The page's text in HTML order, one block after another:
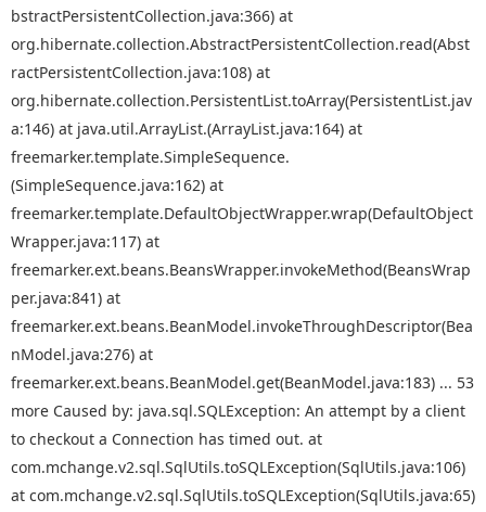
bstractPersistentCollection.java:366) at
org.hibernate.collection.AbstractPersistentCollection.read(Abst
ractPersistentCollection.java:108) at
org.hibernate.collection.PersistentList.toArray(PersistentList.jav
a:146) at java.util.ArrayList.(ArrayList.java:164) at
freemarker.template.SimpleSequence.
(SimpleSequence.java:162) at
freemarker.template.DefaultObjectWrapper.wrap(DefaultObject
Wrapper.java:117) at
freemarker.ext.beans.BeansWrapper.invokeMethod(BeansWrap
per.java:841) at
freemarker.ext.beans.BeanModel.invokeThroughDescriptor(Bea
nModel.java:276) at
freemarker.ext.beans.BeanModel.get(BeanModel.java:183) ... 53
more Caused by: java.sql.SQLException: An attempt by a client
to checkout a Connection has timed out. at
com.mchange.v2.sql.SqlUtils.toSQLException(SqlUtils.java:106)
at com.mchange.v2.sql.SqlUtils.toSQLException(SqlUtils.java:65)